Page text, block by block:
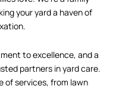
your yard a haven of
to excellence, and a
partners in yard care.
of services, from lawn